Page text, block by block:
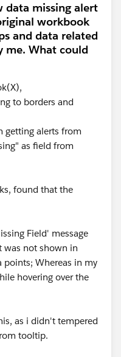
data missing alert
workbook
and data related
me. What could
to borders and
getting alerts from
as field from
found that the
Field' message
was not shown in
Whereas in my
hovering over the
as i didn't tempered
tooltip.